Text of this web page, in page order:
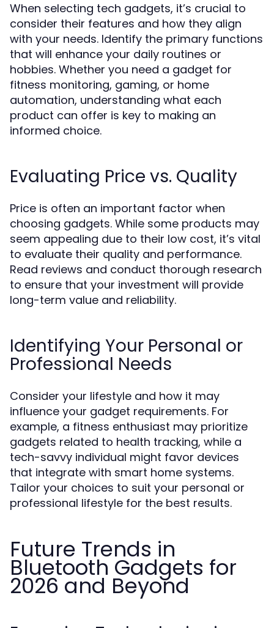
When selecting tech gadgets, it’s crucial to
consider their features and how they align
with your needs. Identify the primary functions
that will enhance your daily routines or
hobbies. Whether you need a gadget for
fitness monitoring, gaming, or home
automation, understanding what each
product can offer is key to making an
informed choice.
Evaluating Price vs. Quality
Price is often an important factor when
choosing gadgets. While some products may
seem appealing due to their low cost, it’s vital
to evaluate their quality and performance.
Read reviews and conduct thorough research
to ensure that your investment will provide
long-term value and reliability.
Identifying Your Personal or
Professional Needs
Consider your lifestyle and how it may
influence your gadget requirements. For
example, a fitness enthusiast may prioritize
gadgets related to health tracking, while a
tech-savvy individual might favor devices
that integrate with smart home systems.
Tailor your choices to suit your personal or
professional lifestyle for the best results.
Future Trends in
Bluetooth Gadgets for
2026 and Beyond